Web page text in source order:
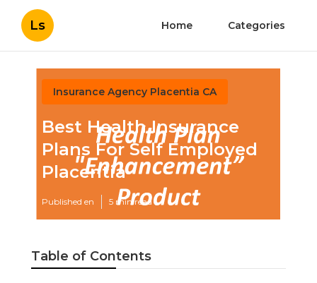
Ls Home Categories
Insurance Agency Placentia CA
Best Health Insurance
Plans For Self Employed
Placentia
Published en 5 min read
Table of Contents